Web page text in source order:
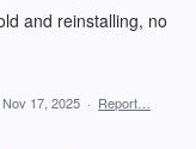
and reinstalling, no
Nov 17, 2025 · Report…